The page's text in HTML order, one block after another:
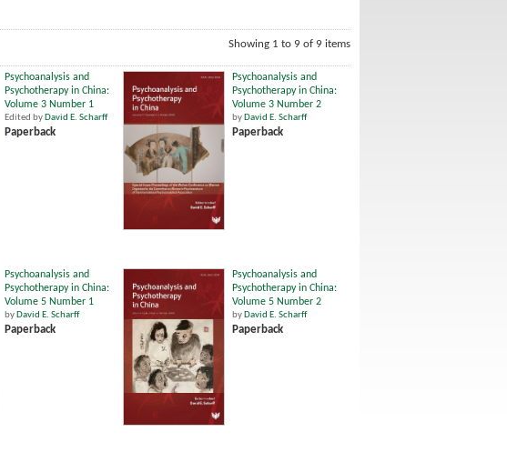
Showing 1 to 9 of 9 items
Psychoanalysis and
Psychotherapy in China:
Volume 3 Number 1
Edited by David E. Scharff
Paperback
Psychoanalysis and
Psychotherapy in China:
Volume 3 Number 2
by David E. Scharff
Paperback
Psychoanalysis and
Psychotherapy in China:
Volume 5 Number 1
by David E. Scharff
Paperback
Psychoanalysis and
Psychotherapy in China:
Volume 5 Number 2
by David E. Scharff
Paperback